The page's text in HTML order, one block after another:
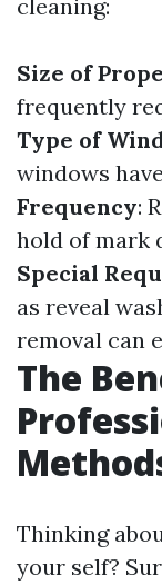
cleaning:
Size of
frequently
Type of
windows
Frequency:
hold of mark
Special
as reveal
removal can
The
Thinking
your self?